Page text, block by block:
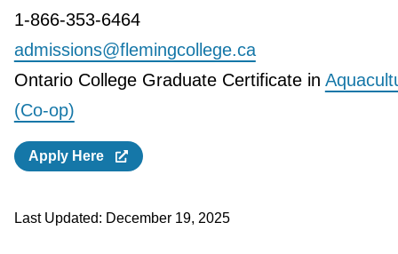
1-866-353-6464
admissions@flemingcollege.ca
Ontario College Graduate Certificate in
(Co-op)
Apply Here
Last Updated: December 19, 2025